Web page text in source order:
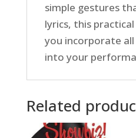
simple gestures
lyrics, this
you incorporate
into your
Related